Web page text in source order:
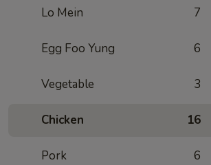
Lo Mein 7
Egg Foo Yung 6
Vegetable 3
Chicken 16
Pork 6